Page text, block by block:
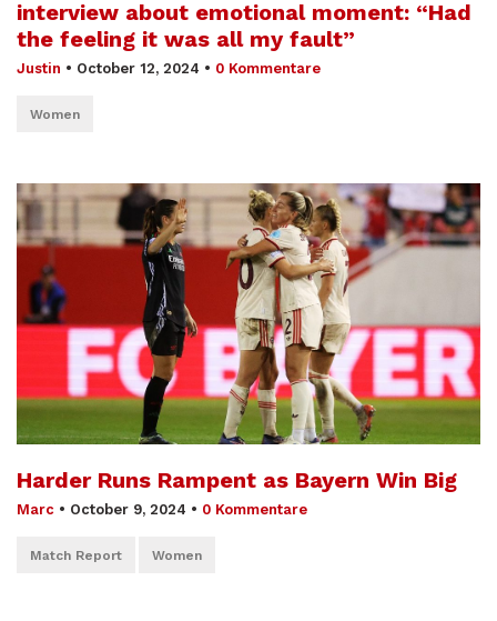
interview about emotional moment: “Had
the feeling it was all my fault”
Justin • October 12, 2024 • 0 Kommentare
Women
Harder Runs Rampent as Bayern Win Big
Marc • October 9, 2024 • 0 Kommentare
Match Report Women